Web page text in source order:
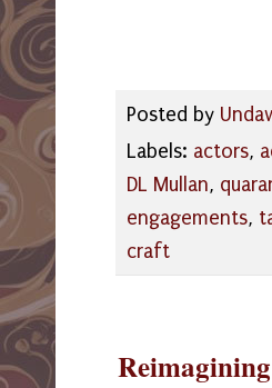
Posted by
Labels: actors,
DL Mullan,
engagements,
craft